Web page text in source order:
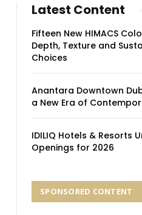
Latest Content
Fifteen New HIMACS
Depth, Texture and
Choices
Anantara Downtown
a New Era of
IDILIQ Hotels & Resorts
Openings for 2026
SPONSORED CONTENT